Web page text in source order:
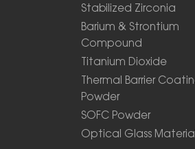
Stabilized Zirconia
Barium & Strontium
Compound
Titanium Dioxide
Thermal Barrier
Powder
SOFC Powder
Optical Glass Material